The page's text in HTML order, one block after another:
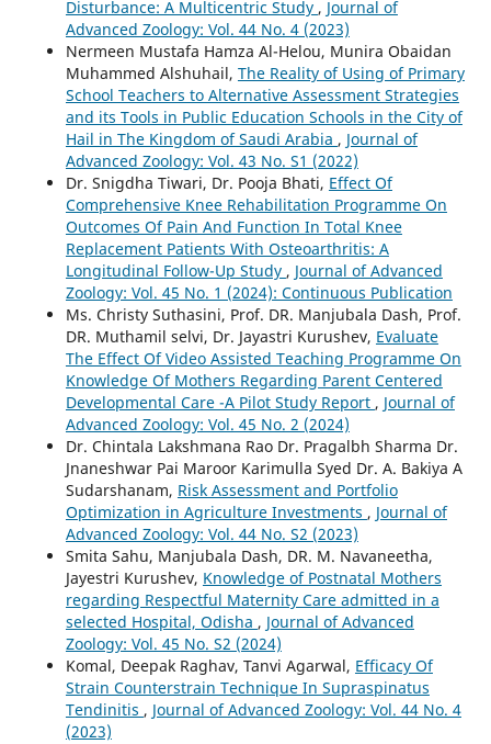
Disturbance: A Multicentric Study , Journal of
Advanced Zoology: Vol. 44 No. 4 (2023)
Nermeen Mustafa Hamza Al-Helou, Munira Obaidan
Muhammed Alshuhail, The Reality of Using of Primary
School Teachers to Alternative Assessment Strategies
and its Tools in Public Education Schools in the City of
Hail in The Kingdom of Saudi Arabia , Journal of
Advanced Zoology: Vol. 43 No. S1 (2022)
Dr. Snigdha Tiwari, Dr. Pooja Bhati, Effect Of
Comprehensive Knee Rehabilitation Programme On
Outcomes Of Pain And Function In Total Knee
Replacement Patients With Osteoarthritis: A
Longitudinal Follow-Up Study , Journal of Advanced
Zoology: Vol. 45 No. 1 (2024): Continuous Publication
Ms. Christy Suthasini, Prof. DR. Manjubala Dash, Prof.
DR. Muthamil selvi, Dr. Jayastri Kurushev, Evaluate
The Effect Of Video Assisted Teaching Programme On
Knowledge Of Mothers Regarding Parent Centered
Developmental Care -A Pilot Study Report , Journal of
Advanced Zoology: Vol. 45 No. 2 (2024)
Dr. Chintala Lakshmana Rao Dr. Pragalbh Sharma Dr.
Jnaneshwar Pai Maroor Karimulla Syed Dr. A. Bakiya A
Sudarshanam, Risk Assessment and Portfolio
Optimization in Agriculture Investments , Journal of
Advanced Zoology: Vol. 44 No. S2 (2023)
Smita Sahu, Manjubala Dash, DR. M. Navaneetha,
Jayestri Kurushev, Knowledge of Postnatal Mothers
regarding Respectful Maternity Care admitted in a
selected Hospital, Odisha , Journal of Advanced
Zoology: Vol. 45 No. S2 (2024)
Komal, Deepak Raghav, Tanvi Agarwal, Efficacy Of
Strain Counterstrain Technique In Supraspinatus
Tendinitis , Journal of Advanced Zoology: Vol. 44 No. 4
(2023)